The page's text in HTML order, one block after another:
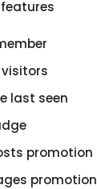
visitors
last seen
promotion
promotion